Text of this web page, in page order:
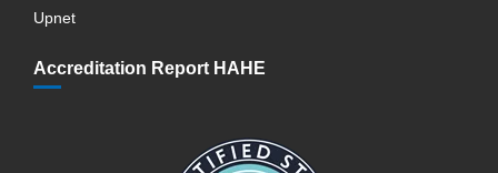
Upnet
Accreditation Report HAHE